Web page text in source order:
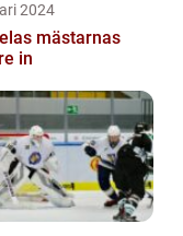
2024
mästarnas
in